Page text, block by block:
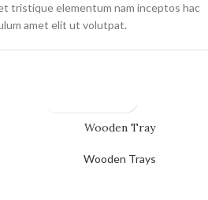
tristique elementum nam inceptos hac
amet elit ut volutpat.
Wooden Tray
Wooden Trays